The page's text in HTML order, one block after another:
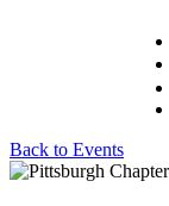
Back to Events